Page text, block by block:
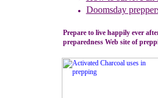
Doomsday
Prepare to live happily ever
preparedness Web site of